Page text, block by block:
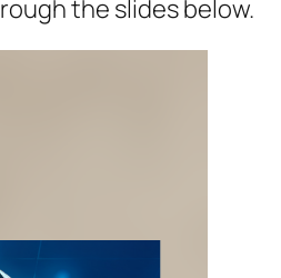
the slides below.